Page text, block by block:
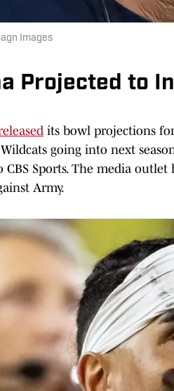
Images
Projected to
its bowl projections
going into next
CBS Sports. The media
Army.